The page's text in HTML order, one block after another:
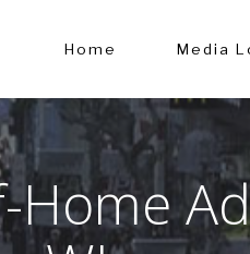
Home Media